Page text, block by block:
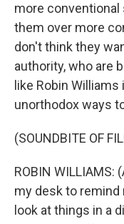
more
them over more
don't think they
authority, who are
like Robin
unorthodox ways
(SOUNDBITE OF
ROBIN WILLIAMS:
my desk to
look at things in a